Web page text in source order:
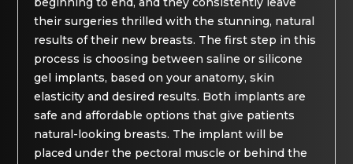
their surgeries thrilled with the stunning, natural
results of their new breasts. The first step in this
process is choosing between saline or silicone
gel implants, based on your anatomy, skin
elasticity and desired results. Both implants are
safe and affordable options that give patients
natural-looking breasts. The implant will be
placed under the pectoral muscle or behind the